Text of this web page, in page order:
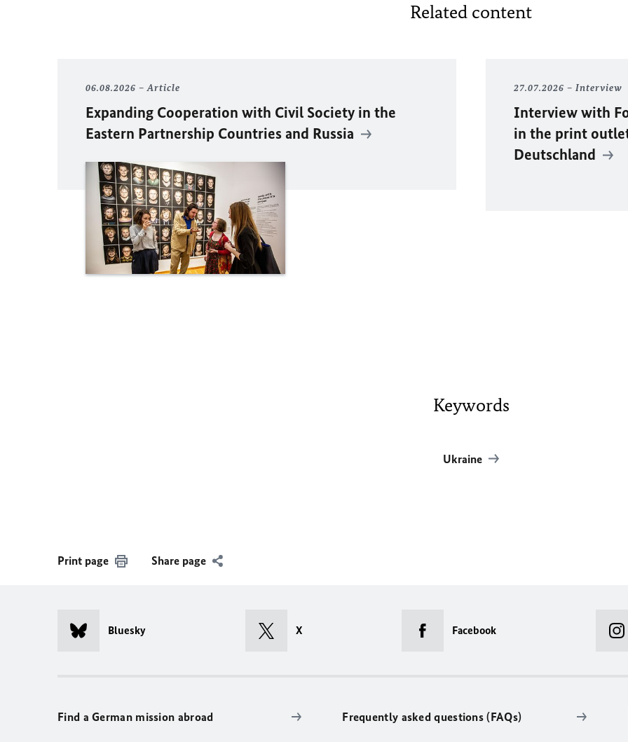
Related content
06.08.2026 Article
Expanding Cooperation with Civil Society in the
Eastern Partnership Countries and Russia
27.07.2026 Interview
Interview with
in the print
Deutschland
Keywords
Ukraine
Print page Share page
Bluesky X Facebook
Find a German mission abroad Frequently asked questions (FAQs)